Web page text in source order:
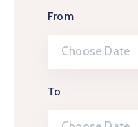
From
To